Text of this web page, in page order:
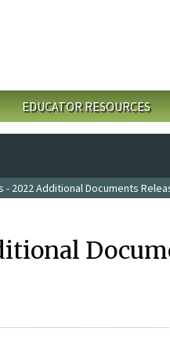
EDUCATOR RESOURCES
- 2022 Additional Documents